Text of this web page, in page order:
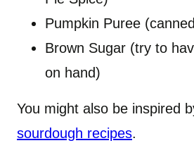
Pumpkin Puree
Brown Sugar (try to
on hand)
You might also be inspired
sourdough recipes.